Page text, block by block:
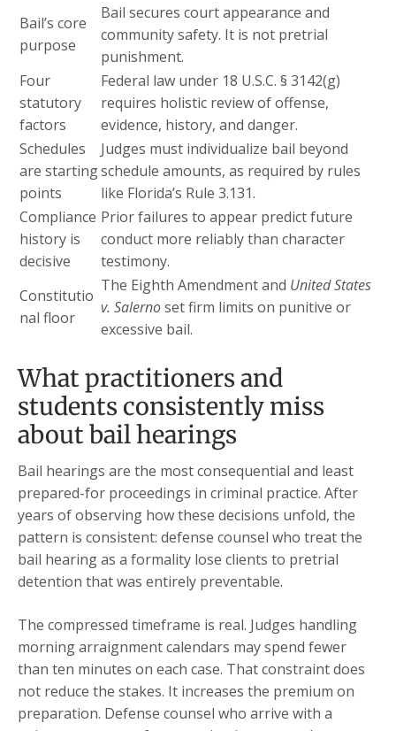
Bail’s core
purpose
Bail secures court appearance and
community safety. It is not pretrial
punishment.
Four
statutory
factors
Federal law under 18 U.S.C. § 3142(g)
requires holistic review of offense,
evidence, history, and danger.
Schedules
are starting
points
Judges must individualize bail beyond
schedule amounts, as required by rules
like Florida’s Rule 3.131.
Compliance
history is
decisive
Prior failures to appear predict future
conduct more reliably than character
testimony.
Constitutio
nal floor
The Eighth Amendment and United States
v. Salernoset firm limits on punitive or
excessive bail.
What practitioners and
students consistently miss
about bail hearings
Bail hearings are the most consequential and least
prepared-for proceedings in criminal practice. After
years of observing how these decisions unfold, the
pattern is consistent: defense counsel who treat the
bail hearing as a formality lose clients to pretrial
detention that was entirely preventable.
The compressed timeframe is real. Judges handling
morning arraignment calendars may spend fewer
than ten minutes on each case. That constraint does
not reduce the stakes. It increases the premium on
preparation. Defense counsel who arrive with a